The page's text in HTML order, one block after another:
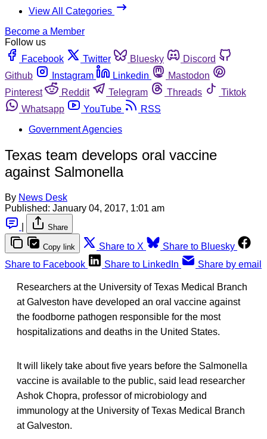
View All Categories
Become a Member
Follow us
Facebook
Twitter Bluesky
Discord
Github
Instagram Linkedin
Mastodon
Pinterest
Reddit Telegram Threads
Tiktok
Whatsapp
YouTube
RSS
Government Agencies
Texas team develops oral vaccine
against Salmonella
By News Desk
Published: January 04, 2017, 1:01 am
Share
Copy link Share to X
Share to Bluesky
Share to Facebook
Share to LinkedIn Share by email
Researchers at the University of Texas Medical Branch
at Galveston have developed an oral vaccine against
the foodborne pathogen responsible for the most
hospitalizations and deaths in the United States.
It will likely take about five years before the Salmonella
vaccine is available to the public, said lead researcher
Ashok Chopra, professor of microbiology and
immunology at the University of Texas Medical Branch
at Galveston.